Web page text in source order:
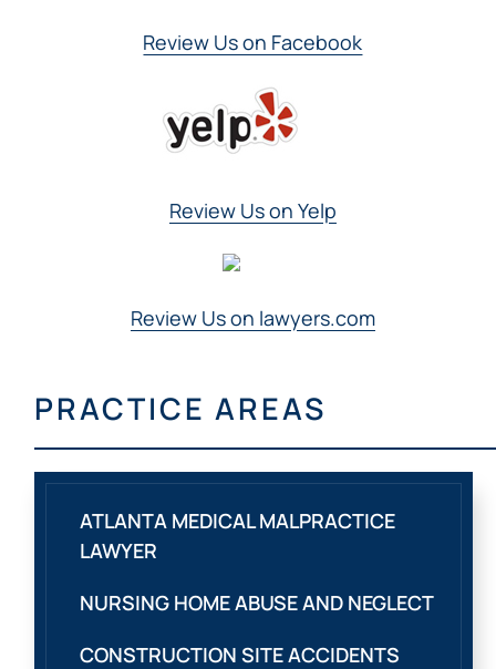
Review Us on Facebook
Review Us on Yelp
Review Us on lawyers.com
PRACTICE AREAS
ATLANTA MEDICAL MALPRACTICE
LAWYER
NURSING HOME ABUSE AND NEGLECT
CONSTRUCTION SITE ACCIDENTS